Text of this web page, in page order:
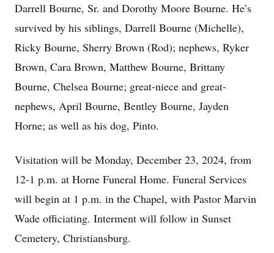
Darrell Bourne, Sr. and Dorothy Moore Bourne. He’s
survived by his siblings, Darrell Bourne (Michelle),
Ricky Bourne, Sherry Brown (Rod); nephews, Ryker
Brown, Cara Brown, Matthew Bourne, Brittany
Bourne, Chelsea Bourne; great-niece and great-
nephews, April Bourne, Bentley Bourne, Jayden
Horne; as well as his dog, Pinto.
Visitation will be Monday, December 23, 2024, from
12-1 p.m. at Horne Funeral Home. Funeral Services
will begin at 1 p.m. in the Chapel, with Pastor Marvin
Wade officiating. Interment will follow in Sunset
Cemetery, Christiansburg.